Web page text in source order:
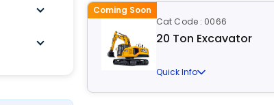
Coming Soon
Cat Code : 0066
20 Ton Excavator
Quick Info